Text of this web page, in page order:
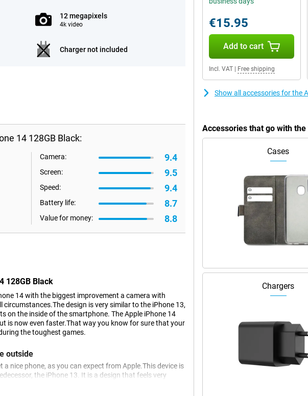
12 megapixels
4k video
Charger not included
14 128GB Black:
Camera: 9.4
Screen: 9.5
Speed: 9.4
Battery life: 8.7
Value for money: 8.8
128GB Black
14 with the biggest improvement a camera with
design is very similar to the iPhone 13,
on the inside of the smartphone. The Apple iPhone 14
is now even faster.That way you know for sure that your
the toughest games.
outside
nice phone, as you can expect from Apple.This device is
the iPhone 13. It is a design that feels very
€15.95
Add to cart
Incl. VAT Free shipping
Show all accessories for the
Accessories that go with
Cases
Chargers